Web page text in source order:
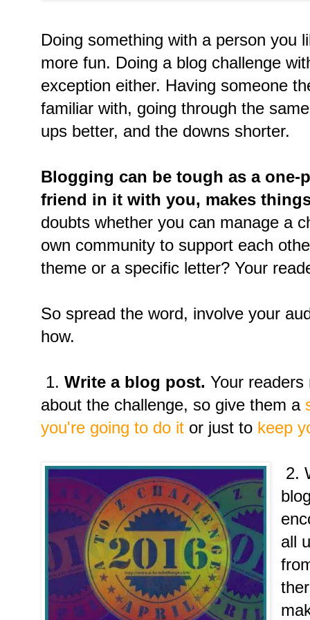
Doing something with a person you
more fun. Doing a blog challenge
exception either. Having someone
familiar with, going through the
ups better, and the downs shorter.
Blogging can be tough as a one-
friend in it with you, makes
doubts whether you can manage a
own community to support each
theme or a specific letter? Your
So spread the word, involve your
how.
1. Write a blog post. Your
about the challenge, so give them a
you're going to do it or just to keep
2.
all